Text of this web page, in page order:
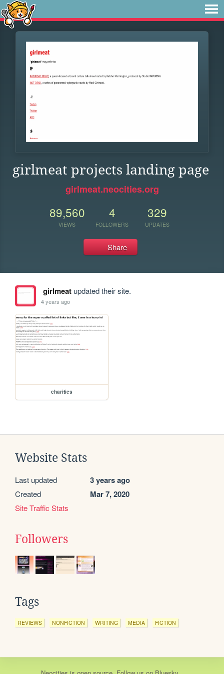
girlmeat projects landing page
girlmeat.neocities.org
89,560
VIEWS
4
FOLLOWERS
329
UPDATES
Share
girlmeatupdated their site.
4 years ago
charities
Website Stats
Last updated 3 years ago
Created Mar 7, 2020
Site Traffic Stats
Followers
Tags
REVIEWS NONFICTION WRITING MEDIA FICTION